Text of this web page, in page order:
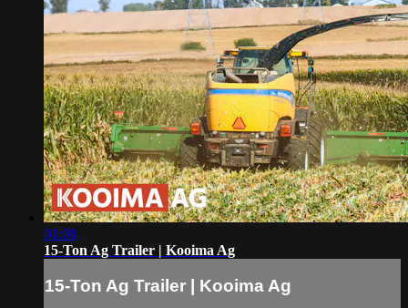
01:08
15-Ton Ag Trailer | Kooima Ag
15-Ton Ag Trailer | Kooima Ag